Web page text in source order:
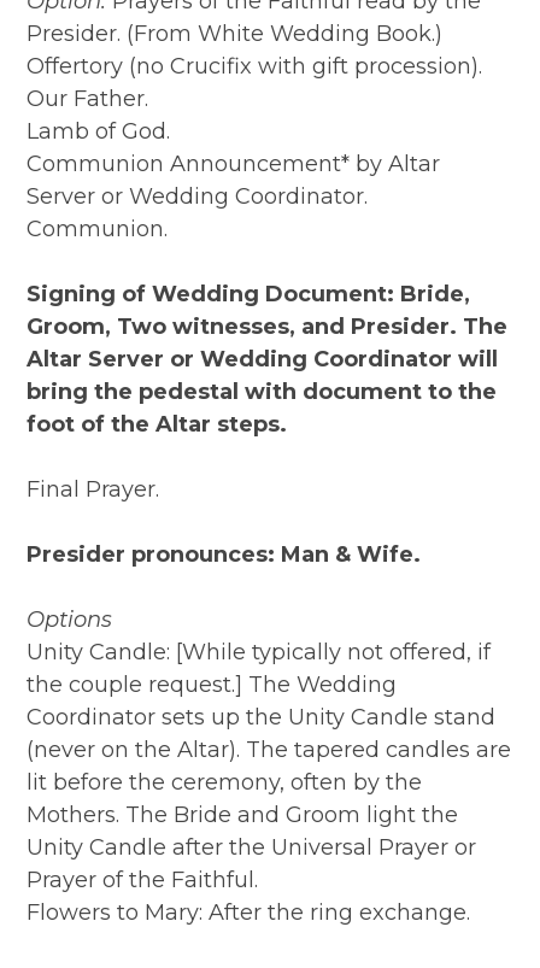
Presider. (From White Wedding Book.)
Offertory (no Crucifix with gift procession).
Our Father.
Lamb of God.
Communion Announcement* by Altar
Server or Wedding Coordinator.
Communion.
Signing of Wedding Document: Bride,
Groom, Two witnesses, and Presider. The
Altar Server or Wedding Coordinator will
bring the pedestal with document to the
foot of the Altar steps.
Final Prayer.
Presider pronounces: Man & Wife.
Options
Unity Candle: [While typically not offered, if
the couple request.] The Wedding
Coordinator sets up the Unity Candle stand
(never on the Altar). The tapered candles are
lit before the ceremony, often by the
Mothers. The Bride and Groom light the
Unity Candle after the Universal Prayer or
Prayer of the Faithful.
Flowers to Mary: After the ring exchange.